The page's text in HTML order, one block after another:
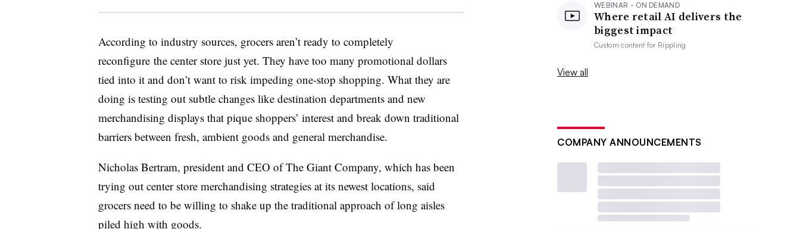
According to industry sources, grocers aren’t ready to completely
reconfigure the center store just yet. They have too many promotional dollars
tied into it and don’t want to risk impeding one-stop shopping. What they are
doing is testing out subtle changes like destination departments and new
merchandising displays that pique shoppers’ interest and break down traditional
barriers between fresh, ambient goods and general merchandise.
Nicholas Bertram, president and CEO of The Giant Company, which has been
trying out center store merchandising strategies at its newest locations, said
grocers need to be willing to shake up the traditional approach of long aisles
piled high with goods.
WEBINAR - ON DEMAND
Where retail AI delivers the
biggest impact
Custom content for Rippling
View all
COMPANY ANNOUNCEMENTS